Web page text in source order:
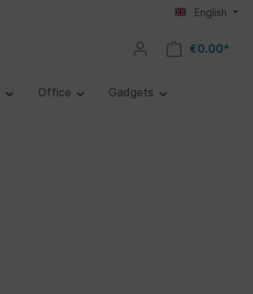
English
€0.00*
Office Gadgets